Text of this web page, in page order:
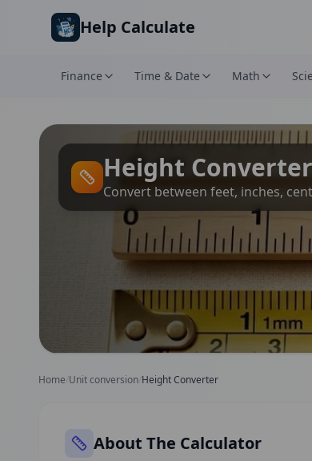
Skip to main content
Help Calculate
Finance Time & Date Math
Height Converter
Convert between feet, inches,
Home Unit conversion Height Converter
About The Calculator